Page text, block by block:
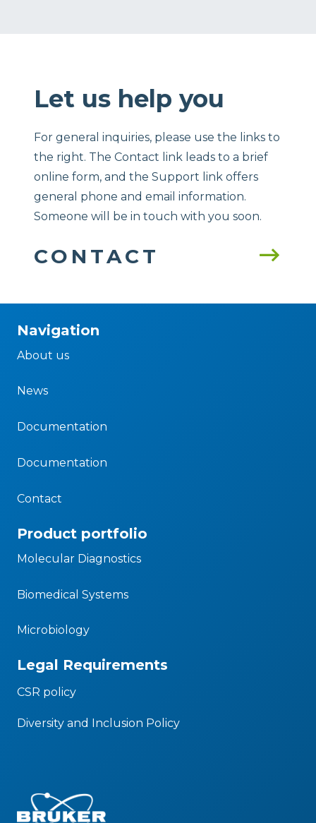
Let us help you
For general inquiries, please use the links to
the right. The Contact link leads to a brief
online form, and the Support link offers
general phone and email information.
Someone will be in touch with you soon.
CONTACT
Navigation
About us
News
Documentation
Documentation
Contact
Product portfolio
Molecular Diagnostics
Biomedical Systems
Microbiology
Legal Requirements
CSR policy
Diversity and Inclusion Policy